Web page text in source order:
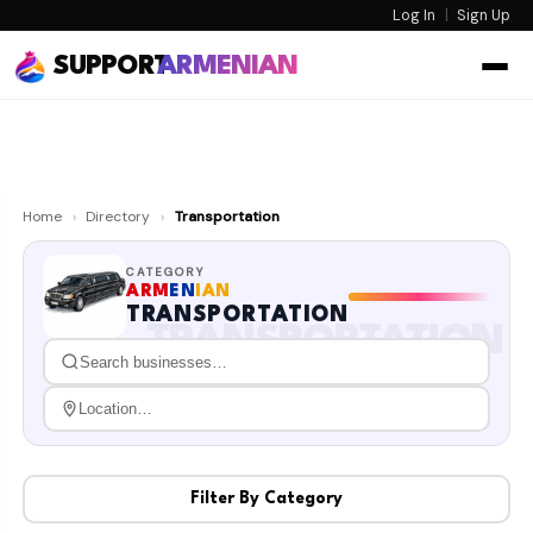
Log In | Sign Up
SUPPORTARMENIAN
Home › Directory › Transportation
TRANSPORTATION
CATEGORY
ARM EN IAN
TRANSPORTATION
Filter By Category